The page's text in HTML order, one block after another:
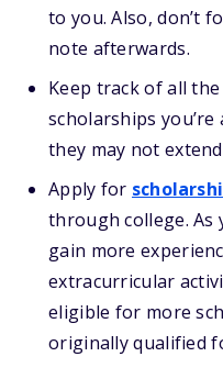
to you. Also, don’t
note afterwards.
Keep track of all
scholarships
they may not
Apply for
through college. As
gain more
extracurricular
eligible for more
originally qualified